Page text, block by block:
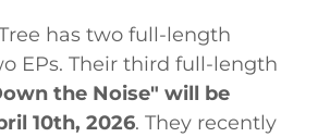
has two full-length
EPs. Their third full-length
the Noise" will be
10th, 2026. They recently